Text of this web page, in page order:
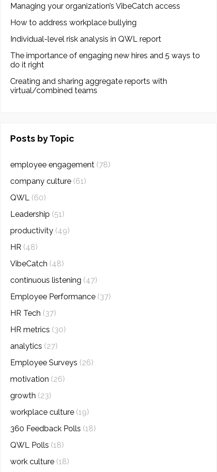
Managing your organization’s VibeCatch access
How to address workplace bullying
Individual-level risk analysis in QWL report
The importance of engaging new hires and 5 ways to
do it right
Creating and sharing aggregate reports with
virtual/combined teams
Posts by Topic
employee engagement (78)
company culture (61)
QWL (60)
Leadership (51)
productivity (49)
HR (48)
VibeCatch (48)
continuous listening (47)
Employee Performance (37)
HR Tech (37)
HR metrics (30)
analytics (27)
Employee Surveys (26)
motivation (26)
growth (23)
workplace culture (19)
360 Feedback Polls (18)
QWL Polls (18)
work culture (18)